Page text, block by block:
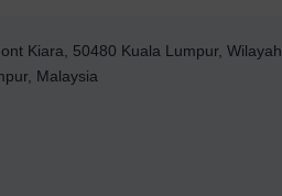
Kiara, 50480 Kuala Lumpur, Wilayah
Malaysia